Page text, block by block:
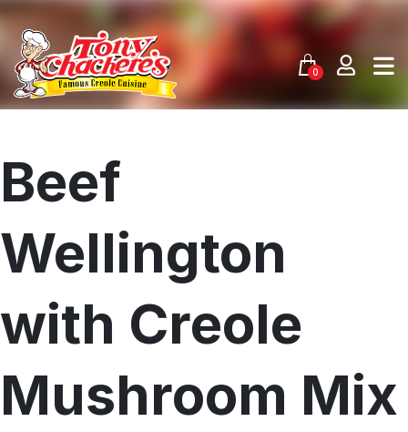
content
0
Beef
Wellington
with Creole
Mushroom Mix